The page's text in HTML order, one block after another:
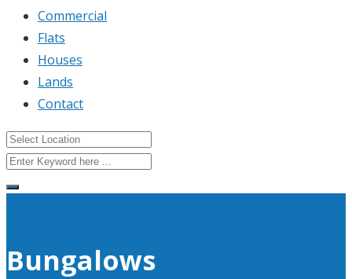
Commercial
Flats
Houses
Lands
Contact
Bungalows